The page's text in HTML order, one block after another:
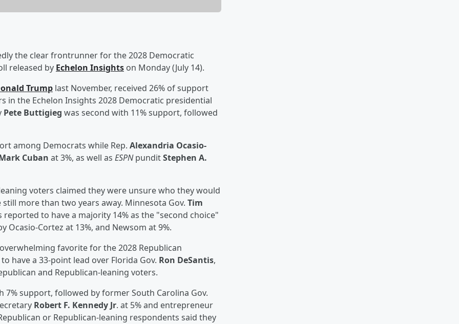
the clear frontrunner for the 2028 Democratic
released by Echelon Insights on Monday (July 14).
Trump last November, received 26% of support
in the Echelon Insights 2028 Democratic presidential
Pete Buttigieg was second with 11% support, followed
among Democrats while Rep. Alexandria Ocasio-
Cuban at 3%, as well as ESPNpunditStephen A.
voters claimed they were unsure who they would
more than two years away. Minnesota Gov. Tim
to have a majority 14% as the "second choice"
Cortez at 13%, and Newsom at 9%.
favorite for the 2028 Republican
have a 33-point lead over Florida Gov. Ron DeSantis,
and Republican-leaning voters.
7% support, followed by former South Carolina Gov.
Robert F. Kennedy Jr. at 5% and entrepreneur
or Republican-leaning respondents said they